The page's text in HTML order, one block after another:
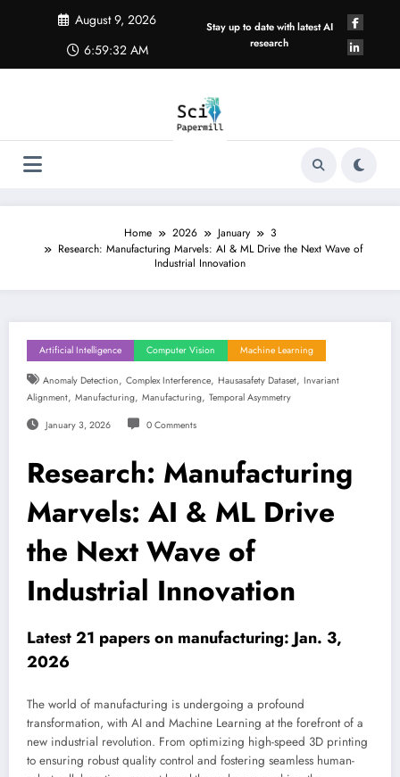
August 9, 2026
6:59:32 AM
Stay up to date with latest AI
research
Home 2026 January
3
Research: Manufacturing Marvels: AI & ML Drive the Next Wave of
Industrial Innovation
Artificial Intelligence Computer Vision Machine Learning
Anomaly Detection, Complex Interference, Hausasafety Dataset, Invariant
Alignment, Manufacturing, Manufacturing, Temporal Asymmetry
January 3, 2026 0 Comments
Research: Manufacturing
Marvels: AI & ML Drive
the Next Wave of
Industrial Innovation
Latest 21 papers on manufacturing: Jan. 3,
2026
The world of manufacturing is undergoing a profound
transformation, with AI and Machine Learning at the forefront of a
new industrial revolution. From optimizing high-speed 3D printing
to ensuring robust quality control and fostering seamless human-